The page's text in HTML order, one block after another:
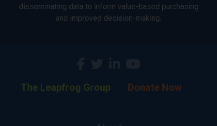
disseminating data to inform value-based purchasing
and improved decision-making.
The Leapfrog Group Donate Now